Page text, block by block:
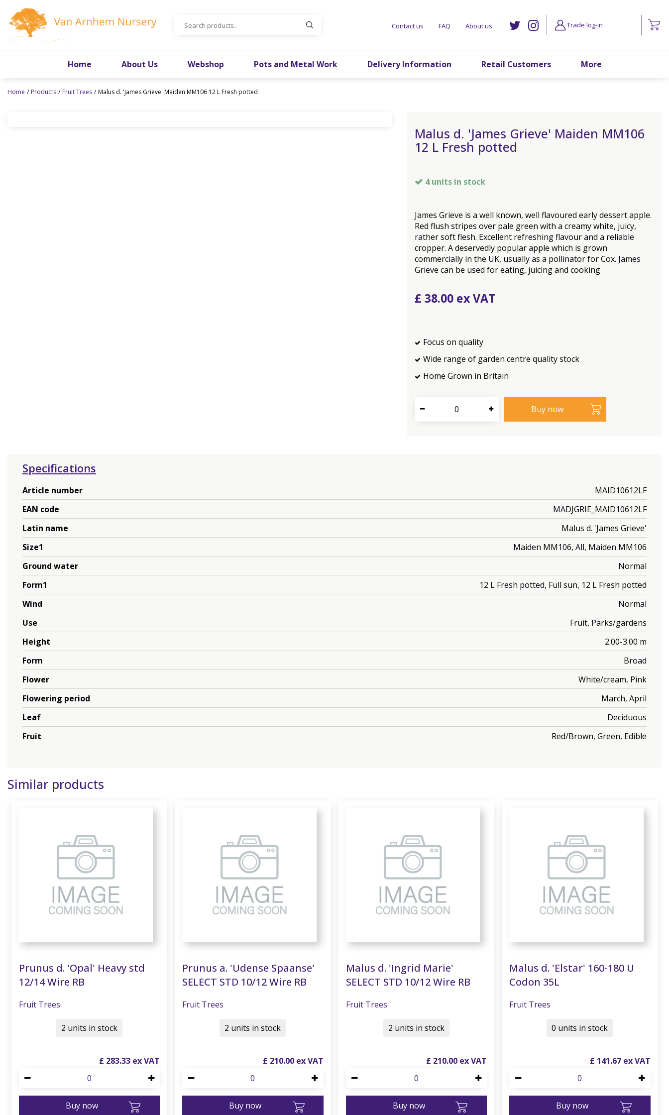
content
Home Products Fruit Trees Malus d. 'James Grieve' Maiden MM106 12 L Fresh potted
Contact us FAQ About us
Home About Us Webshop Pots and Metal Work Delivery Information Retail Customers More
Trade log-in
Malus d. 'James Grieve' Maiden MM106
12 L Fresh potted
4 units in stock
James Grieve is a well known, well flavoured early dessert apple.
Red flush stripes over pale green with a creamy white, juicy,
rather soft flesh. Excellent refreshing flavour and a reliable
cropper. A deservedly popular apple which is grown
commercially in the UK, usually as a pollinator for Cox. James
Grieve can be used for eating, juicing and cooking
£ 38.00
Focus on quality
Wide range of garden centre quality stock
Home Grown in Britain
Specifications
Article number
MAID10612LF
EAN code
MADJGRIE_MAID10612LF
Latin name
Malus d. 'James Grieve'
Size1
Maiden MM106, All, Maiden MM106
Ground water
Normal
Form1
12 L Fresh potted, Full sun, 12 L Fresh potted
Wind
Normal
Use
Fruit, Parks/gardens
Height
2.00-3.00 m
Form
Broad
Flower
White/cream, Pink
Flowering period
March, April
Leaf
Deciduous
Fruit
Red/Brown, Green, Edible
Similar products
Prunus d. 'Opal' Heavy std
12/14 Wire RB
Fruit Trees
£ 283.33
Buy now
2 units in stock
Prunus a. 'Udense Spaanse'
SELECT STD 10/12 Wire RB
Fruit Trees
£ 210.00
Buy now
2 units in stock
Malus d. 'Ingrid Marie'
SELECT STD 10/12 Wire RB
Fruit Trees
£ 210.00
Buy now
2 units in stock
Malus d. 'Elstar' 160-180 U
Codon 35L
Fruit Trees
£ 141.67
Buy now
0 units in stock